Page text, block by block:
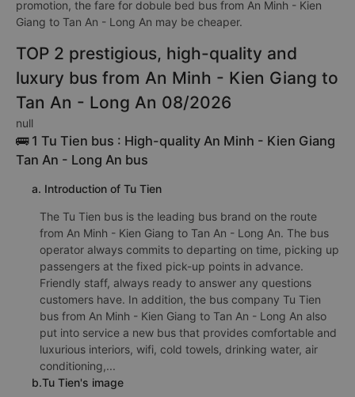
The cheapest bus ticket price for An Minh - Kien Giang to Tan
An - Long An couple bus is 285000VND of the bus company
Tư Tiến. Depending on your seating position and the
promotion, the fare for dobule bed bus from An Minh - Kien
Giang to Tan An - Long An may be cheaper.
TOP 2 prestigious, high-quality and
luxury bus from An Minh - Kien Giang to
Tan An - Long An 08/2026
🚌 1 Tu Tien bus : High-quality An Minh - Kien Giang
Tan An - Long An bus
a. Introduction of Tu Tien
The Tu Tien bus is the leading bus brand on the route
from An Minh - Kien Giang to Tan An - Long An. The bus
operator always commits to departing on time, picking up
passengers at the fixed pick-up points in advance.
Friendly staff, always ready to answer any questions
customers have. In addition, the bus company Tu Tien
bus from An Minh - Kien Giang to Tan An - Long An also
put into service a new bus that provides comfortable and